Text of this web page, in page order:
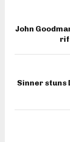
John
Sinner stuns